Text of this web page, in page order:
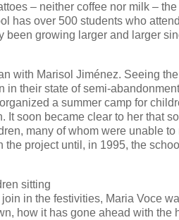
– neither coffee nor milk –
has over 500 students who
growing larger and larger
with Marisol Jiménez. Seeing
in their state of semi-
a summer camp for
soon became clear to her that
many of whom were unable to
project until, in 1995, the
sitting
in the festivities, Maria Voce
how it has gone ahead with the